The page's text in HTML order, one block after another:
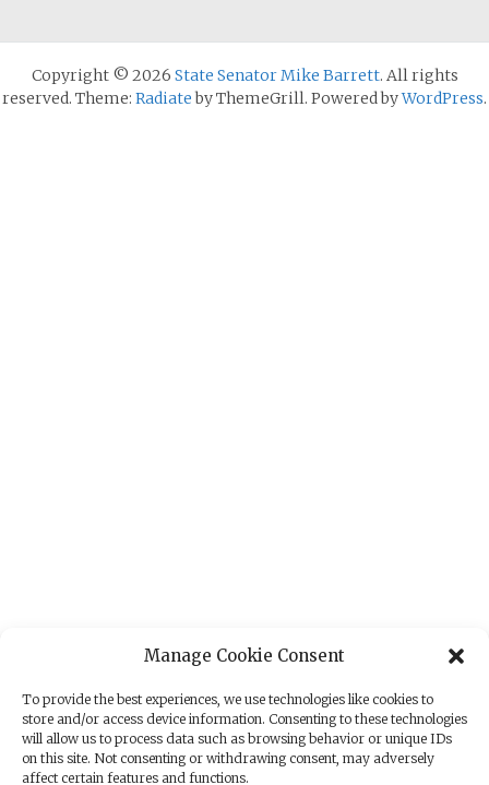
Manage Cookie Consent
To provide the best experiences, we use technologies like cookies to
store and/or access device information. Consenting to these technologies
will allow us to process data such as browsing behavior or unique IDs
on this site. Not consenting or withdrawing consent, may adversely
affect certain features and functions.
Copyright © 2026 State Senator Mike Barrett. All rights
reserved. Theme: Radiateby ThemeGrill. Powered byWordPress.